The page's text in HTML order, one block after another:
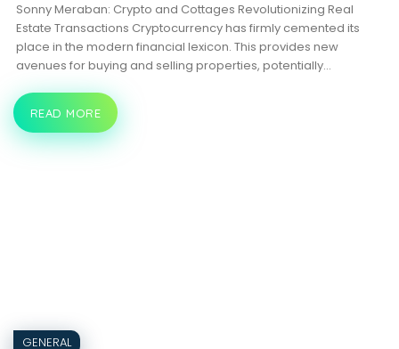
Sonny Meraban: Crypto and Cottages Revolutionizing Real
Estate Transactions Cryptocurrency has firmly cemented its
place in the modern financial lexicon. This provides new
avenues for buying and selling properties, potentially…
SONNY
MERABAN:
HOW
READ MORE
GENERAL